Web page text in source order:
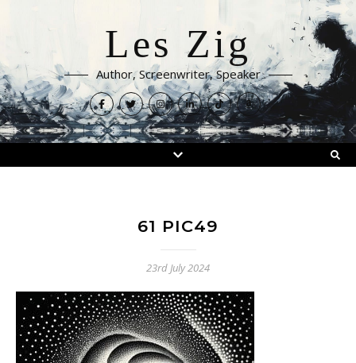
Les Zig
Author, Screenwriter, Speaker
61 PIC49
23rd July 2024